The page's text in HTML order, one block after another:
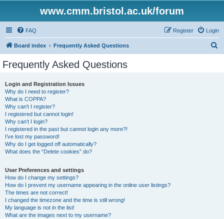
www.cmm.bristol.ac.uk/forum
FAQ Login
Register
Board index Frequently Asked Questions
Frequently Asked Questions
Login and Registration Issues
Why do I need to register?
What is COPPA?
Why can’t I register?
I registered but cannot login!
Why can’t I login?
I registered in the past but cannot login any more?!
I’ve lost my password!
Why do I get logged off automatically?
What does the “Delete cookies” do?
User Preferences and settings
How do I change my settings?
How do I prevent my username appearing in the online user listings?
The times are not correct!
I changed the timezone and the time is still wrong!
My language is not in the list!
What are the images next to my username?